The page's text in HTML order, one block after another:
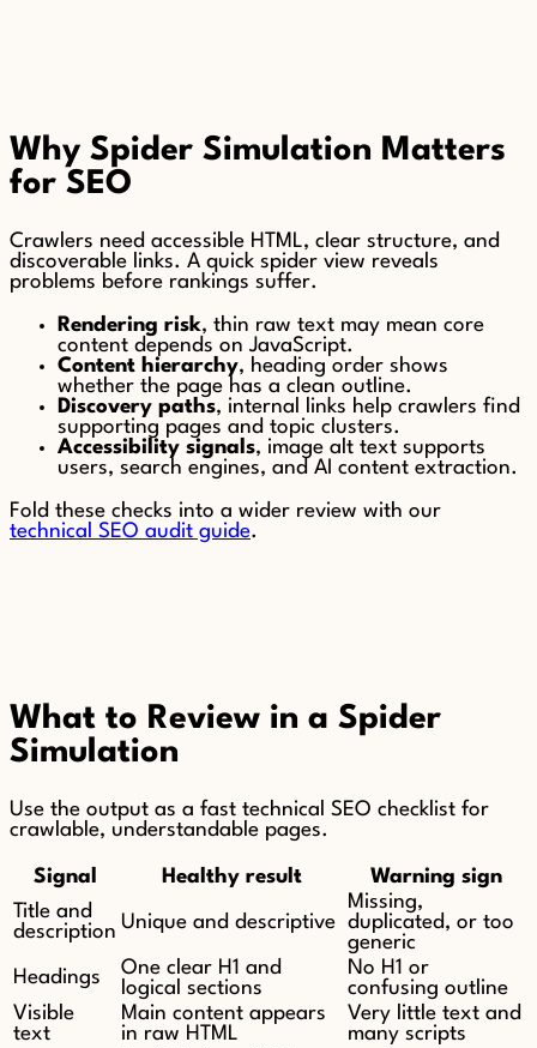
Why Spider Simulation Matters
for SEO
Crawlers need accessible HTML, clear structure, and
discoverable links. A quick spider view reveals
problems before rankings suffer.
Rendering risk, thin raw text may mean core
content depends on JavaScript.
Content hierarchy, heading order shows
whether the page has a clean outline.
Discovery paths, internal links help crawlers find
supporting pages and topic clusters.
Accessibility signals, image alt text supports
users, search engines, and AI content extraction.
Fold these checks into a wider review with our
technical SEO audit guide.
What to Review in a Spider
Simulation
Use the output as a fast technical SEO checklist for
crawlable, understandable pages.
Signal Healthy result
Warning sign
Title and
description Unique and descriptive
Missing,
duplicated, or too
generic
Headings
One clear H1 and
logical sections
No H1 or
confusing outline
Visible
text
Main content appears
in raw HTML
Very little text and
many scripts